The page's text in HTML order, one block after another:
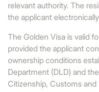
relevant authority. The
the applicant
The Golden Visa is valid
provided the applicant
ownership conditions
Department (DLD) and
Citizenship, Customs and